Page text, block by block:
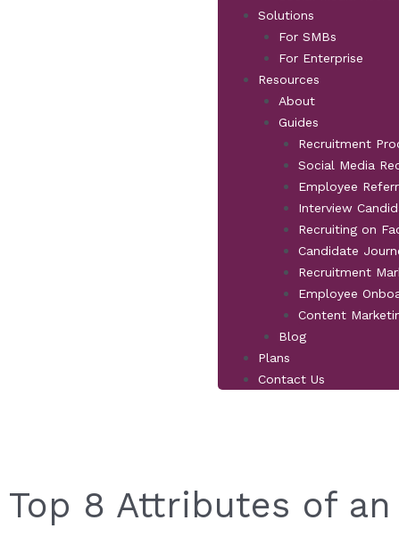
Solutions
For SMBs
For Enterprise
Resources
About
Guides
Recruitment
Social Media
Employee
Interview
Recruiting on
Candidate
Recruitment
Employee
Content
Blog
Plans
Contact Us
Top 8 Attributes of